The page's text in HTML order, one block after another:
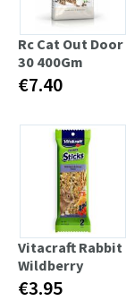
Rc Cat Out Door
30 400Gm
€7.40
Vitacraft Rabbit
Wildberry
€3.95